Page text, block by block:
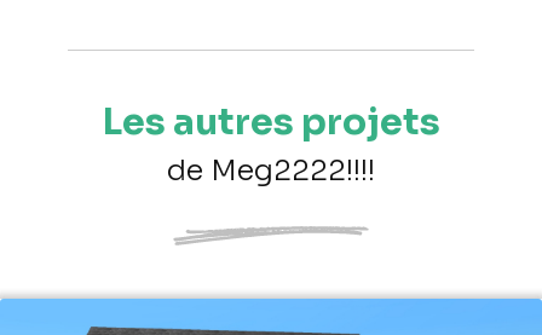
Les autres projets
de Meg2222!!!!